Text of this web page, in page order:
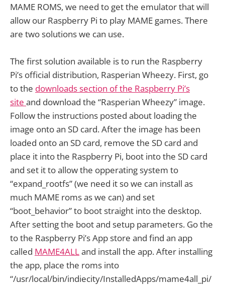
MAME ROMS, we need to get the emulator that will
allow our Raspberry Pi to play MAME games. There
are two solutions we can use.
The first solution available is to run the Raspberry
Pi’s official distribution, Rasperian Wheezy. First, go
to the downloads section of the Raspberry Pi’s
site and download the “Rasperian Wheezy” image.
Follow the instructions posted about loading the
image onto an SD card. After the image has been
loaded onto an SD card, remove the SD card and
place it into the Raspberry Pi, boot into the SD card
and set it to allow the opperating system to
“expand_rootfs” (we need it so we can install as
much MAME roms as we can) and set
“boot_behavior” to boot straight into the desktop.
After setting the boot and setup parameters. Go the
to the Raspberry Pi’s App store and find an app
called MAME4ALLand install the app. After installing
the app, place the roms into
“/usr/local/bin/indiecity/InstalledApps/mame4all_pi/